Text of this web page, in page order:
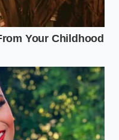
varies depending
store classic.
allows you